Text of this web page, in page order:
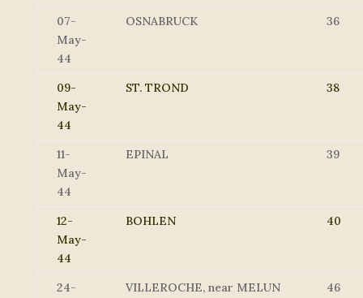
07-
May-
44
OSNABRUCK 36
09-
May-
44
ST. TROND 38
11-
May-
44
EPINAL 39
12-
May-
44
BOHLEN 40
24-
VILLEROCHE, near MELUN 46